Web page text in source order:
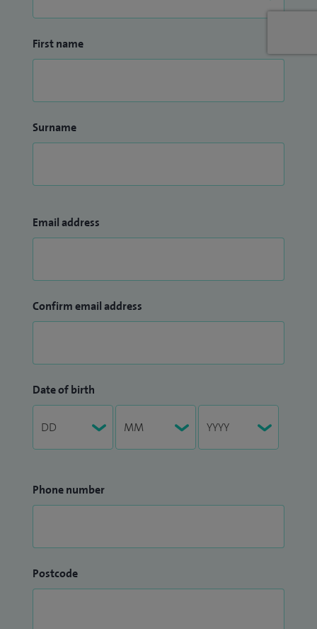
First name
Surname
Email address
Confirm email address
Date of birth
Phone number
Postcode